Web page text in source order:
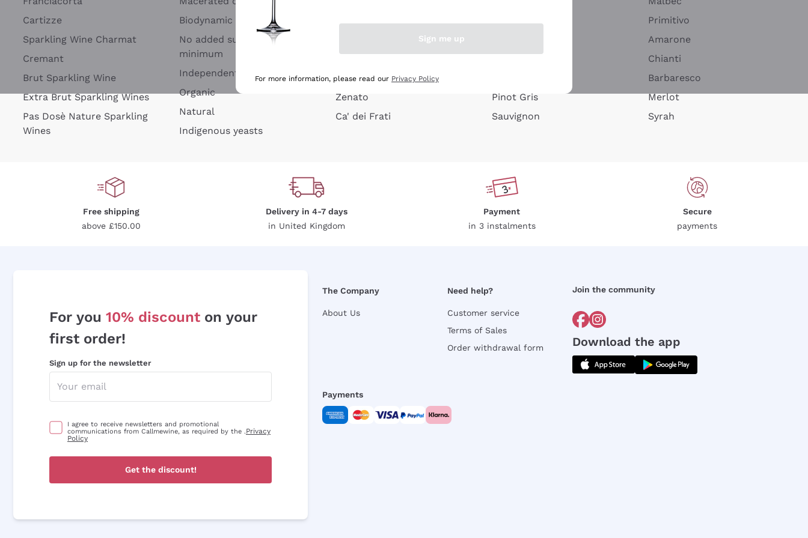
Cartizze
Sparkling Wine Charmat
Cremant
Brut Sparkling Wine
Extra Brut Sparkling Wines
Pas Dosè Nature Sparkling
Wines
Biodynamic
No added sulfites or
minimum
Independent Winegrowners
Organic
Natural
Indigenous yeasts
Argiolas
Zenato
Ca' dei Frati
Pinot Gris
Sauvignon
Primitivo
Amarone
Chianti
Barbaresco
Merlot
Syrah
Free shipping
above £150.00
Delivery in 4-7 days
in United Kingdom
Payment
in 3 instalments
Secure
payments
For you 10% discount on your
first order!
Sign up for the newsletter
I agree to receive newsletters and promotional
communications from Callmewine, as required by the .Privacy
Policy
Get the discount!
The Company
About Us
Need help?
Customer service
Terms of Sales
Order withdrawal form
Join the community
Download the app
Payments
Sign me up
For more information, please read our Privacy Policy